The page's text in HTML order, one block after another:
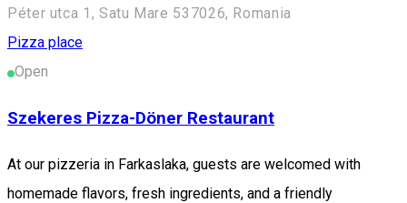
Péter utca 1, Satu Mare 537026, Romania
Pizza place
Open
Szekeres Pizza-Döner Restaurant
At our pizzeria in Farkaslaka, guests are welcomed with
homemade flavors, fresh ingredients, and a friendly